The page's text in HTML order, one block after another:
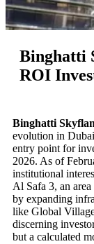
Binghatti
ROI
Binghatti
evolution in
entry point for
2026. As of
institutional
Al Safa 3, an
by expanding
like Global
discerning
but a calculated